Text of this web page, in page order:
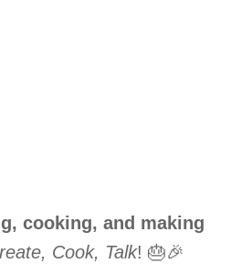
cooking, and making
Cook, Talk! 🎂🎉